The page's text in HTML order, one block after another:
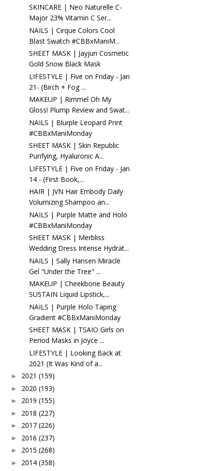
SKINCARE | Neo Naturelle C-
Major 23% Vitamin C Ser...
NAILS | Cirque Colors Cool
Blast Swatch #CBBxManiM...
SHEET MASK | Jayjun Cosmetic
Gold Snow Black Mask
LIFESTYLE | Five on Friday - Jan
21- (Birch + Fog ...
MAKEUP | Rimmel Oh My
Gloss! Plump Review and Swat...
NAILS | Blurple Leopard Print
#CBBxManiMonday
SHEET MASK | Skin Republic
Purifying, Hyaluronic A...
LIFESTYLE | Five on Friday - Jan
14 - (First Book,...
HAIR | JVN Hair Embody Daily
Volumizing Shampoo an...
NAILS | Purple Matte and Holo
#CBBxManiMonday
SHEET MASK | Merbliss
Wedding Dress Intense Hydrat...
NAILS | Sally Hansen Miracle
Gel "Under the Tree" ...
MAKEUP | Cheekbone Beauty
SUSTAIN Liquid Lipstick,...
NAILS | Purple Holo Taping
Gradient #CBBxManiMonday
SHEET MASK | TSAIO Girls on
Period Masks in Joyce ...
LIFESTYLE | Looking Back at
2021 (It Was Kind of a...
► 2021 (159)
► 2020 (193)
► 2019 (155)
► 2018 (227)
► 2017 (226)
► 2016 (237)
► 2015 (268)
► 2014 (358)